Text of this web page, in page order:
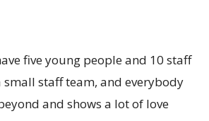
five young people and 10 staff
small staff team, and everybody
and shows a lot of love